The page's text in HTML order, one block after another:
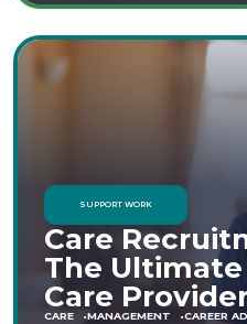
SUPPORT WORK
Care
The
Care
CARE MANAGEMENT CAREER